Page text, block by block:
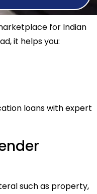
for Indian
it helps you:
loans with expert
such as property,